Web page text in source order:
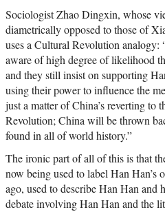
Sociologist Zhao Dingxin, whose
diametrically opposed to those of
uses a Cultural Revolution analogy:
aware of high degree of likelihood
and they still insist on supporting
using their power to influence the
just a matter of China’s reverting to
Revolution; China will be thrown
found in all of world history.”
The ironic part of all of this is that
now being used to label Han Han’s
ago, used to describe Han Han and
debate involving Han Han and the